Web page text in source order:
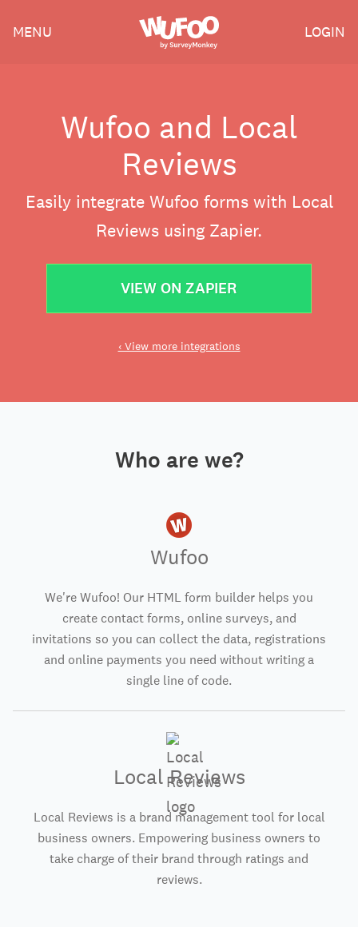
Wufoo
MENU LOGIN
Wufoo and Local
Reviews
Easily integrate Wufoo forms with Local
Reviews using Zapier.
VIEW ON ZAPIER
‹ View more integrations
Who are we?
Wufoo
We're Wufoo! Our HTML form builder helps you
create contact forms, online surveys, and
invitations so you can collect the data, registrations
and online payments you need without writing a
single line of code.
Local Reviews
Local Reviews is a brand management tool for local
business owners. Empowering business owners to
take charge of their brand through ratings and
reviews.